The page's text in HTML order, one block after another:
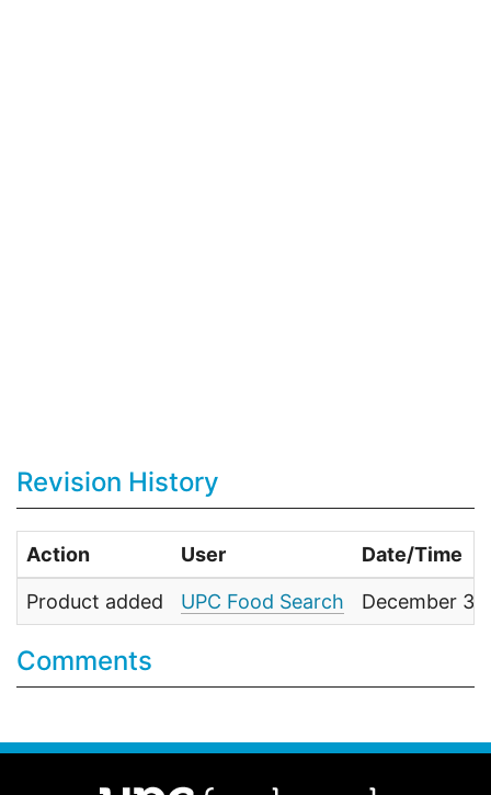
Revision History
Action User Date/Time
Product added UPC Food Search December
Comments